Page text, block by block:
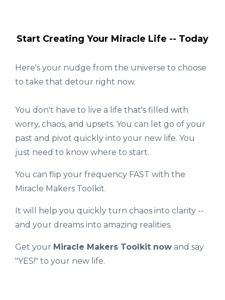
Start Creating Your Miracle Life -- Today
Here's your nudge from the universe to choose
to take that detour right now.
You don't have to live a life that's filled with
worry, chaos, and upsets. You can let go of your
past and pivot quickly into your new life. You
just need to know where to start.
You can flip your frequency FAST with the
Miracle Makers Toolkit.
It will help you quickly turn chaos into clarity --
and your dreams into amazing realities.
Get your Miracle Makers Toolkit now and say
"YES!" to your new life.